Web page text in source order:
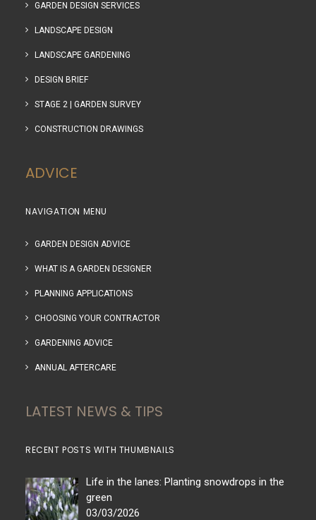
GARDEN DESIGN SERVICES
LANDSCAPE DESIGN
LANDSCAPE GARDENING
DESIGN BRIEF
STAGE 2 | GARDEN SURVEY
CONSTRUCTION DRAWINGS
ADVICE
NAVIGATION MENU
GARDEN DESIGN ADVICE
WHAT IS A GARDEN DESIGNER
PLANNING APPLICATIONS
CHOOSING YOUR CONTRACTOR
GARDENING ADVICE
ANNUAL AFTERCARE
LATEST NEWS & TIPS
RECENT POSTS WITH THUMBNAILS
Life in the lanes: Planting snowdrops in the
green
03/03/2026